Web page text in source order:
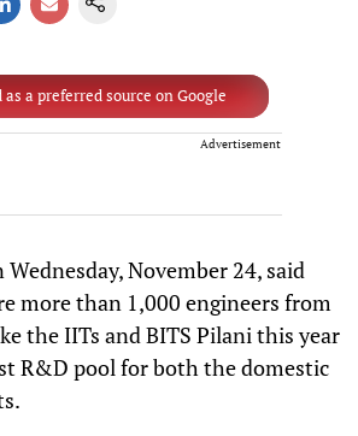
as a preferred source on Google
Advertisement
November 24, said
more than 1,000 engineers from
the IITs and BITS Pilani this year
R&D pool for both the domestic